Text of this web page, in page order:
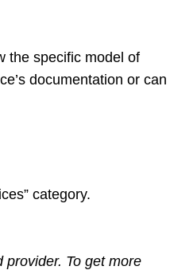
the specific model of
documentation or can
category.
provider. To get more